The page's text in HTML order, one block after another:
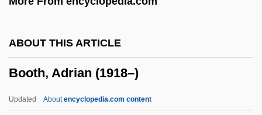
ABOUT THIS ARTICLE
Booth, Adrian (1918–)
Updated Aboutencyclopedia.com content
Boostrom, Robert E(dward)
Boosey & Hawkes, Ltd